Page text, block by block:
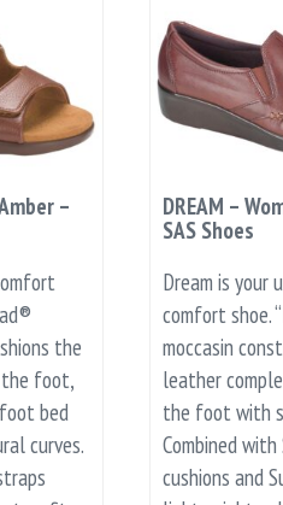
–
the
foot,
bed
curves.
DREAM –
SAS Shoes
Dream is your
comfort shoe.
moccasin
leather
the foot with
Combined with
cushions and